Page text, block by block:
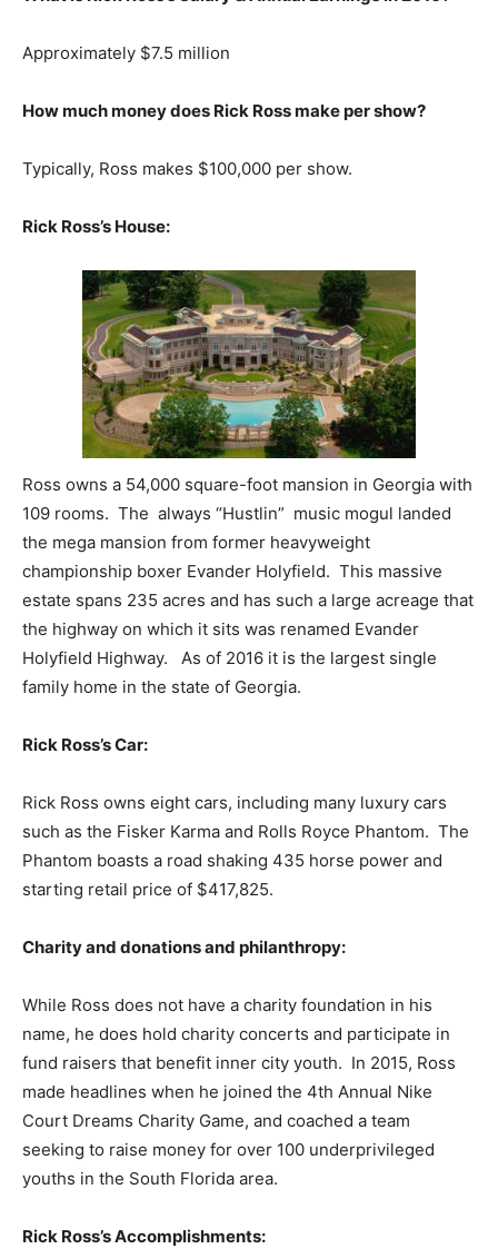
Approximately $7.5 million
How much money does Rick Ross make per show?
Typically, Ross makes $100,000 per show.
Rick Ross’s House:
Ross owns a 54,000 square-foot mansion in Georgia with
109 rooms. The always “Hustlin” music mogul landed
the mega mansion from former heavyweight
championship boxer Evander Holyfield. This massive
estate spans 235 acres and has such a large acreage that
the highway on which it sits was renamed Evander
Holyfield Highway. As of 2016 it is the largest single
family home in the state of Georgia.
Rick Ross’s Car:
Rick Ross owns eight cars, including many luxury cars
such as the Fisker Karma and Rolls Royce Phantom. The
Phantom boasts a road shaking 435 horse power and
starting retail price of $417,825.
Charity and donations and philanthropy:
While Ross does not have a charity foundation in his
name, he does hold charity concerts and participate in
fund raisers that benefit inner city youth. In 2015, Ross
made headlines when he joined the 4th Annual Nike
Court Dreams Charity Game, and coached a team
seeking to raise money for over 100 underprivileged
youths in the South Florida area.
Rick Ross’s Accomplishments: